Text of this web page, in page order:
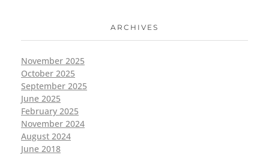
ARCHIVES
November 2025
October 2025
September 2025
June 2025
February 2025
November 2024
August 2024
June 2018